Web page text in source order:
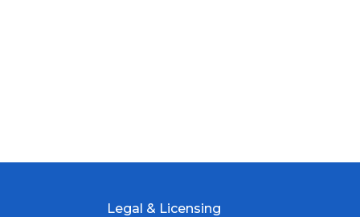
Legal & Licensing